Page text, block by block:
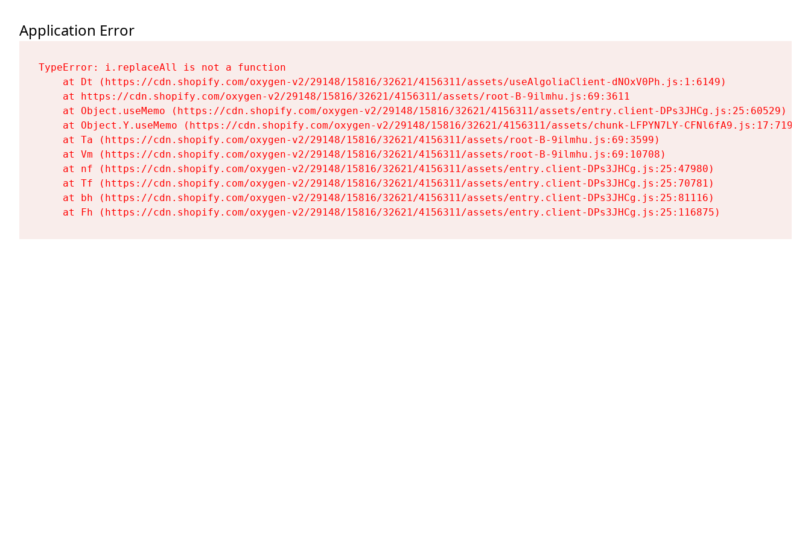
Application Error
TypeError: i.replaceAll is not a function
    at Dt (https://cdn.shopify.com/oxygen-v2/29148/15816/32621/4156311/assets/useAlgoliaClient-dNOxV0Ph.js:1:6149)
    at https://cdn.shopify.com/oxygen-v2/29148/15816/32621/4156311/assets/root-B-9ilmhu.js:69:3611
    at Object.useMemo (https://cdn.shopify.com/oxygen-v2/29148/15816/32621/4156311/assets/entry.client-DPs3JHCg.js:25:60529)
    at Object.Y.useMemo (https://cdn.shopify.com/oxygen-v2/29148/15816/32621/4156311/assets/chunk-LFPYN7LY-CFNl6fA9.js:17:7197)
    at Ta (https://cdn.shopify.com/oxygen-v2/29148/15816/32621/4156311/assets/root-B-9ilmhu.js:69:3599)
    at Vm (https://cdn.shopify.com/oxygen-v2/29148/15816/32621/4156311/assets/root-B-9ilmhu.js:69:10708)
    at nf (https://cdn.shopify.com/oxygen-v2/29148/15816/32621/4156311/assets/entry.client-DPs3JHCg.js:25:47980)
    at Tf (https://cdn.shopify.com/oxygen-v2/29148/15816/32621/4156311/assets/entry.client-DPs3JHCg.js:25:70781)
    at bh (https://cdn.shopify.com/oxygen-v2/29148/15816/32621/4156311/assets/entry.client-DPs3JHCg.js:25:81116)
    at Fh (https://cdn.shopify.com/oxygen-v2/29148/15816/32621/4156311/assets/entry.client-DPs3JHCg.js:25:116875)